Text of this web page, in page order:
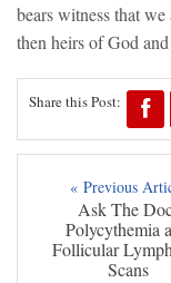
bears witness that
then heirs of God
Share this Post:
« Previous
Ask The
Polycythemia
Follicular
Scans